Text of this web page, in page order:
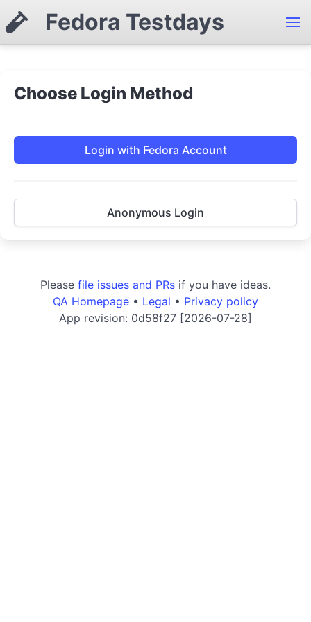
Fedora Testdays
Choose Login Method
Login with Fedora Account
Anonymous Login
Please file issues and PRs if you have ideas.
QA Homepage • Legal • Privacy policy
App revision: 0d58f27 [2026-07-28]